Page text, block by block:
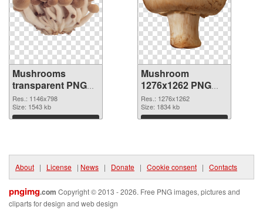
Mushrooms
transparent PNG
graphic
Res.: 1146x798
Size: 1543 kb
Download
Mushroom
1276x1262 PNG
image
Res.: 1276x1262
Size: 1834 kb
Download
About | License | News | Donate | Cookie consent | Contacts
pngimg.com Copyright © 2013 - 2026. Free PNG images, pictures and
cliparts for design and web design